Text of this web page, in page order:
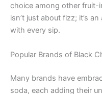
choice among other fruit-
isn’t just about fizz; it’s
with every sip.
Popular Brands of Black
Many brands have
soda, each adding their